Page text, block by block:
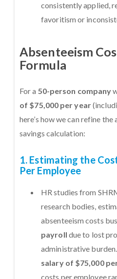
consistently applied,
favoritism or
Absenteeism
Formula
For a 50-person company
of $75,000 per year
here’s how we can refine
savings calculation:
1. Estimating the
Per Employee
HR studies from
research bodies,
absenteeism costs
payroll due to lost
administrative
salary of $75,000
costs per employee